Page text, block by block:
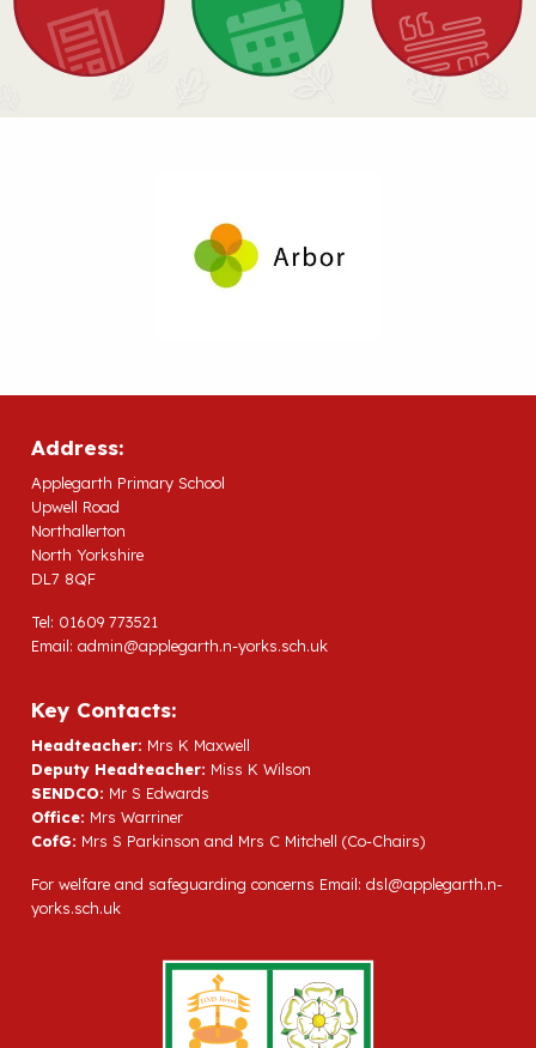
Address:
Applegarth Primary School
Upwell Road
Northallerton
North Yorkshire
DL7 8QF
Tel: 01609 773521
Email: admin@applegarth.n-yorks.sch.uk
Key Contacts:
Headteacher: Mrs K Maxwell
Deputy Headteacher: Miss K Wilson
SENDCO: Mr S Edwards
Office: Mrs Warriner
CofG: Mrs S Parkinson and Mrs C Mitchell (Co-Chairs)
For welfare and safeguarding concerns Email: dsl@applegarth.n-
yorks.sch.uk